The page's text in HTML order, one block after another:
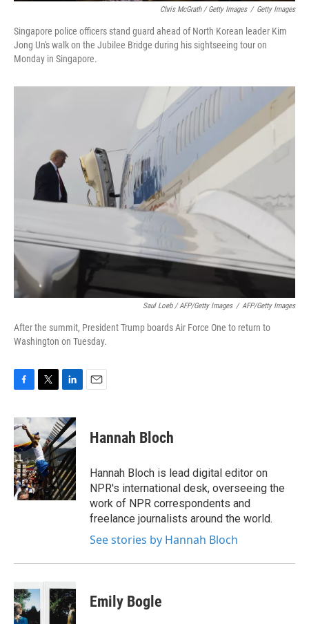
Chris McGrath / Getty Images / Getty Images
Singapore police officers stand guard ahead of North Korean leader Kim
Jong Un's walk on the Jubilee Bridge during his sightseeing tour on
Monday in Singapore.
Saul Loeb / AFP/Getty Images / AFP/Getty Images
After the summit, President Trump boards Air Force One to return to
Washington on Tuesday.
c
e
b
o
o
k
i
t
t
e
r
n
k
e
d
I
n
Hannah Bloch
Hannah Bloch is lead digital editor on
NPR's international desk, overseeing the
work of NPR correspondents and
freelance journalists around the world.
See stories by Hannah Bloch
Emily Bogle